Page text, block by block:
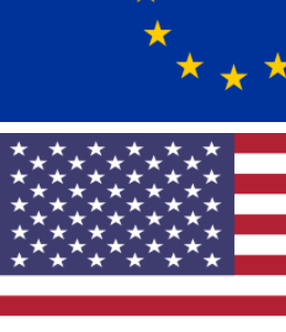
European
Vehicle List
Chevrolet
Ford
Jeep
RAM